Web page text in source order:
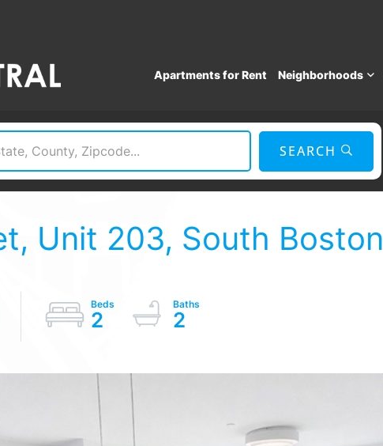
Apartments for Rent Neighborhoods
SEARCH
Unit 203, South Boston
2 2